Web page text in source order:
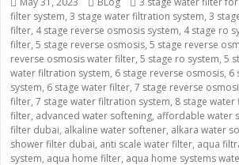
on
filter system, 3 stage water filtration system, 3
filter, 4 stage reverse osmosis system, 4 stage ro
filter, 5 stage reverse osmosis, 5 stage reverse
reverse osmosis water filter, 5 stage ro system, 5
water filtration system, 6 stage reverse osmosis, 6
system, 6 stage water filter, 7 stage reverse
filter, 7 stage water filtration system, 8 stage water
filter, advanced water softening, affordable water
filter dubai, alkaline water softener, alkara water
shower filter dubai, anti scale water filter, aqua
system, aqua home filter, aqua home systems